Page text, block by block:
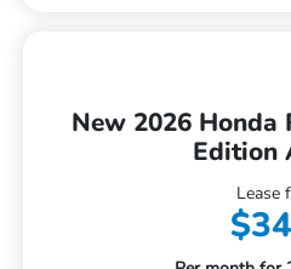
New 2026 Honda
Edition
Lease